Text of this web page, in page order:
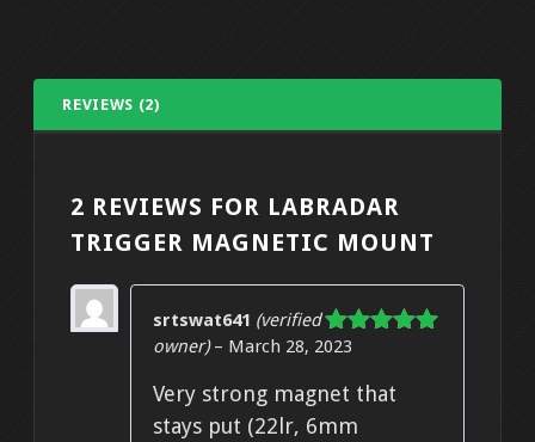
REVIEWS (2)
2 REVIEWS FOR LABRADAR
TRIGGER MAGNETIC MOUNT
Rated
srtswat641 (verified
owner) – March 28, 2023
Very strong magnet that
stays put (22lr, 6mm